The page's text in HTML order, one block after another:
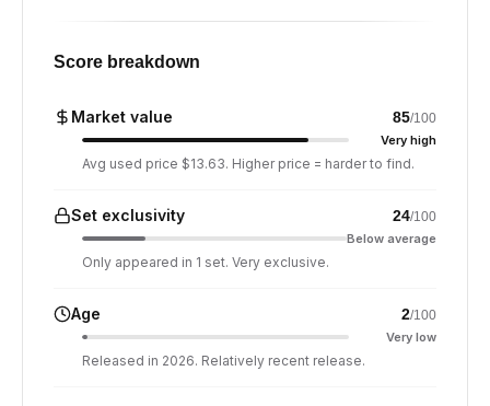
Score breakdown
Market value 85/100
Very high
Avg used price $13.63. Higher price = harder to find.
Set exclusivity 24/100
Below average
Only appeared in 1 set. Very exclusive.
Age 2/100
Very low
Released in 2026. Relatively recent release.